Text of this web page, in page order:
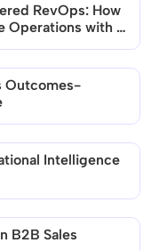
this playlist
RevOps: How
Operations with
Outcomes-
Intelligence
B2B Sales